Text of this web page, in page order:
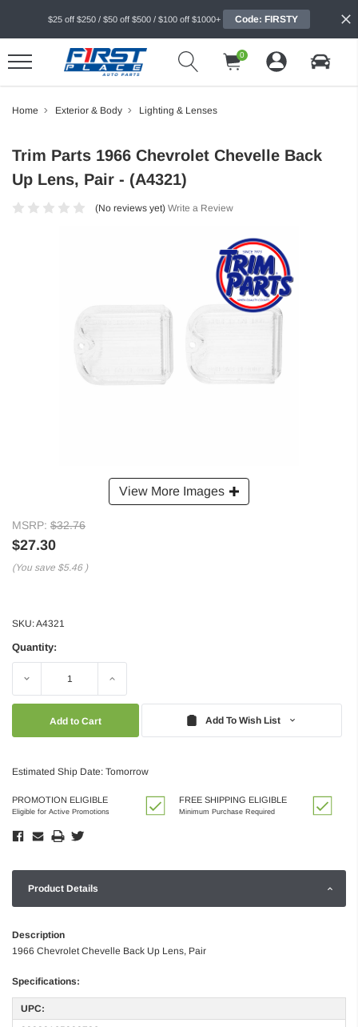
$25 off $250 / $50 off $500 / $100 off $1000+ Code: FIRSTY
0
Home Exterior & Body Lighting & Lenses
View More Images
Trim Parts 1966 Chevrolet Chevelle Back
Up Lens, Pair - (A4321)
(No reviews yet) Write a Review
MSRP: $32.76
$27.30
(You save $5.46 )
SKU:A4321
Quantity:
Decrease Increase
Add To Wish List
Estimated Ship Date: Tomorrow
PROMOTION ELIGIBLE
Eligible for Active Promotions
FREE SHIPPING ELIGIBLE
Minimum Purchase Required
Product Details
Description
1966 Chevrolet Chevelle Back Up Lens, Pair
Specifications:
UPC: